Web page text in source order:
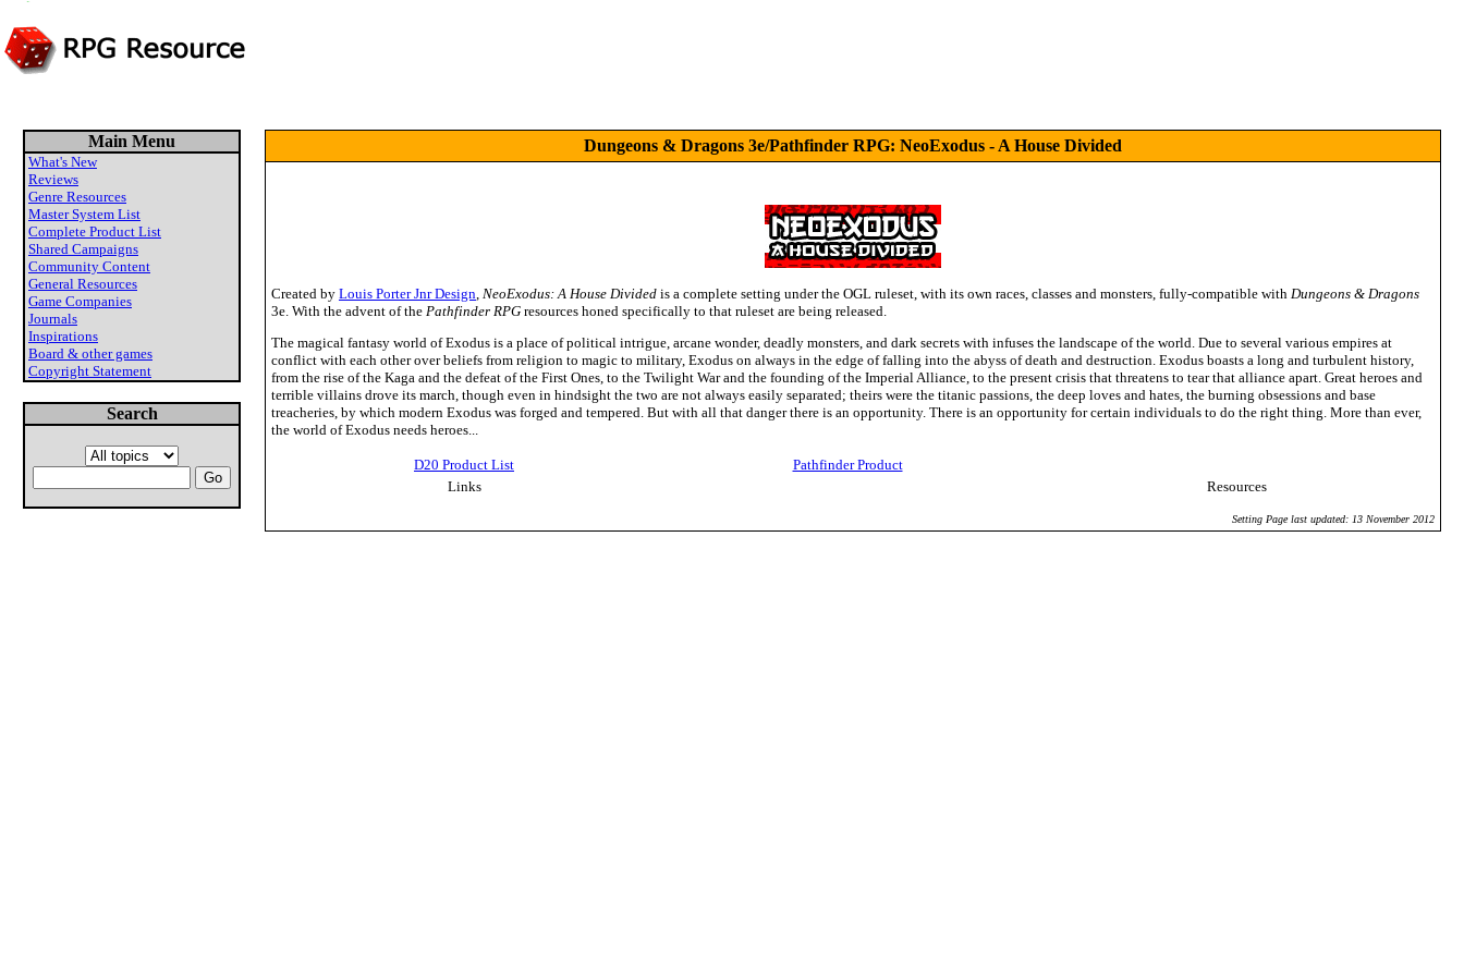
Main Menu
What's New
Reviews
Genre Resources
Master System List
Complete Product List
Shared Campaigns
Community Content
General Resources
Game Companies
Journals
Inspirations
Board & other games
Copyright Statement
Search
Dungeons & Dragons 3e/Pathfinder RPG: NeoExodus - A House Divided
Created by Louis Porter Jnr Design, NeoExodus: A House Divided is a complete setting under the OGL ruleset, with its own races, classes and monsters, fully-compatible with Dungeons & Dragons
3e. With the advent of the Pathfinder RPG resources honed specifically to that ruleset are being released.
The magical fantasy world of Exodus is a place of political intrigue, arcane wonder, deadly monsters, and dark secrets with infuses the landscape of the world. Due to several various empires at
conflict with each other over beliefs from religion to magic to military, Exodus on always in the edge of falling into the abyss of death and destruction. Exodus boasts a long and turbulent history,
from the rise of the Kaga and the defeat of the First Ones, to the Twilight War and the founding of the Imperial Alliance, to the present crisis that threatens to tear that alliance apart. Great heroes and
terrible villains drove its march, though even in hindsight the two are not always easily separated; theirs were the titanic passions, the deep loves and hates, the burning obsessions and base
treacheries, by which modern Exodus was forged and tempered. But with all that danger there is an opportunity. There is an opportunity for certain individuals to do the right thing. More than ever,
the world of Exodus needs heroes...
D20 Product List
Pathfinder Product
Links
Resources
Setting Page last updated: 13 November 2012